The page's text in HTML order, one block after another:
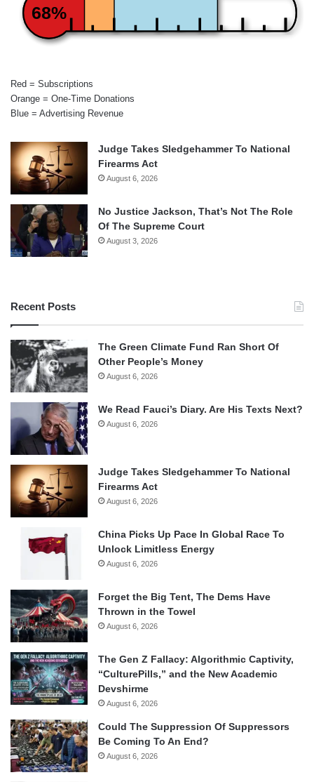
68%
Red = Subscriptions
Orange = One-Time Donations
Blue = Advertising Revenue
Judge Takes Sledgehammer To National
Firearms Act
August 6, 2026
No Justice Jackson, That’s Not The Role
Of The Supreme Court
August 3, 2026
Recent Posts
The Green Climate Fund Ran Short Of
Other People’s Money
August 6, 2026
We Read Fauci’s Diary. Are His Texts Next?
August 6, 2026
Judge Takes Sledgehammer To National
Firearms Act
August 6, 2026
China Picks Up Pace In Global Race To
Unlock Limitless Energy
August 6, 2026
Forget the Big Tent, The Dems Have
Thrown in the Towel
August 6, 2026
The Gen Z Fallacy: Algorithmic Captivity,
“CulturePills,” and the New Academic
Devshirme
August 6, 2026
Could The Suppression Of Suppressors
Be Coming To An End?
August 6, 2026